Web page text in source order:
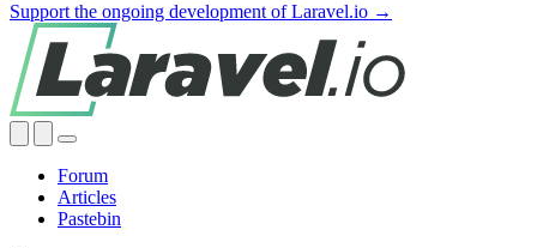
Support the ongoing development of Laravel.io →
Forum
Articles
Pastebin